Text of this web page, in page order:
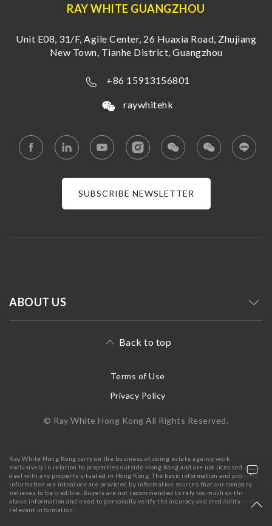
RAY WHITE GUANGZHOU
Unit E08, 31/F, Agile Center, 26 Huaxia Road, Zhujiang
New Town, Tianhe District, Guangzhou
+86 15913156801
raywhitehk
SUBSCRIBE NEWSLETTER
ABOUT US
Back to top
Terms of Use
Privacy Policy
© Ray White Hong Kong All Rights Reserved.
Ray White Hong Kong carry on the business of doing estate agency work
exclusively in relation to properties outside Hong Kong and are not licensed to
deal with any property situated in Hong Kong. The basic information and property
information we introduce are provided by information sources that our company
believes to be credible. Buyers are not recommended to rely too much on the
above information and need to personally verify the accuracy and credibility of the
relevant information.